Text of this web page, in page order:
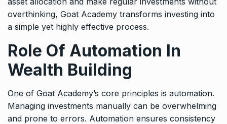
overthinking, Goat Academy transforms investing into
a simple yet highly effective process.
Role Of Automation In
Wealth Building
One of Goat Academy’s core principles is automation.
Managing investments manually can be overwhelming
and prone to errors. Automation ensures consistency